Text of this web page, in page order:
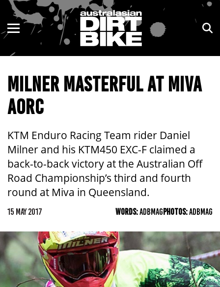
MILNER MASTERFUL AT MIVA
AORC
KTM Enduro Racing Team rider Daniel
Milner and his KTM450 EXC-F claimed a
back-to-back victory at the Australian Off
Road Championship’s third and fourth
round at Miva in Queensland.
15 MAY 2017 WORDS:ADBMAGPHOTOS:ADBMAG
ENDURO
MOTOCROSS
TRAIL
ADVENTURE
KIDS
NSW
VIC
QLD
WA
SA
NT
ACT